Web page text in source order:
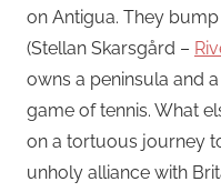
on Antigua. They
(Stellan Skarsgård –
owns a peninsula and
game of tennis. What
on a tortuous journey
unholy alliance with